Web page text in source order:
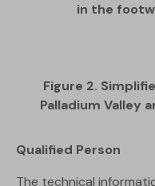
in the
Figure 2.
Palladium Valley
Qualified Person
The technical